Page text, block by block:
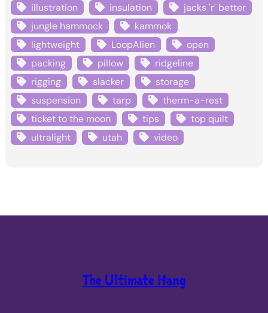
illustration
insulation
jacks 'r' better
jungle hammock
kammok
lightweight
LoopAlien
open
packing
pillow
ridgeline
rigging
slacker
storage
suspension
tarp
therm-a-rest
ticket to the moon
tips
top quilt
ultralight
utah video
The Ultimate Hang